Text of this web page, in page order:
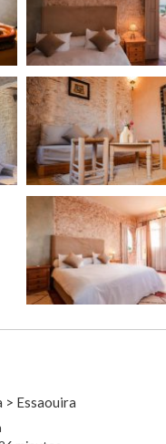
Essaouira